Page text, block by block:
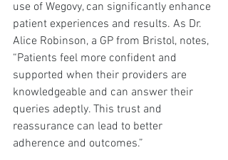
use of Wegovy, can significantly enhance
patient experiences and results. As Dr.
Alice Robinson, a GP from Bristol, notes,
“Patients feel more confident and
supported when their providers are
knowledgeable and can answer their
queries adeptly. This trust and
reassurance can lead to better
adherence and outcomes.”